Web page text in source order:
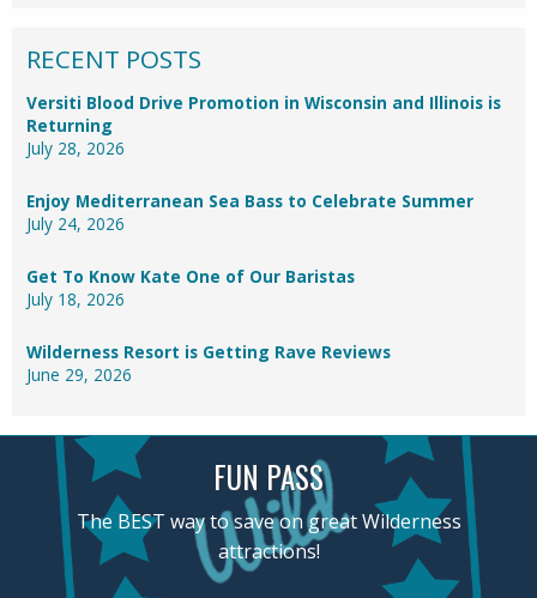
RECENT POSTS
Versiti Blood Drive Promotion in Wisconsin and Illinois is
Returning
July 28, 2026
Enjoy Mediterranean Sea Bass to Celebrate Summer
July 24, 2026
Get To Know Kate One of Our Baristas
July 18, 2026
Wilderness Resort is Getting Rave Reviews
June 29, 2026
FUN PASS
The BEST way to save on great Wilderness
attractions!